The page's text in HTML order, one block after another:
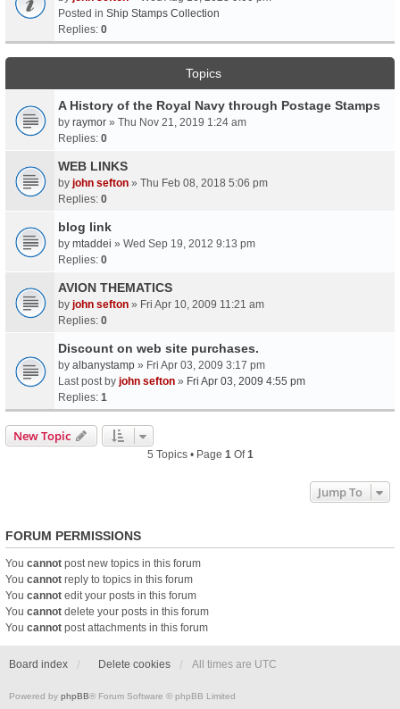
Posted in Ship Stamps Collection
Replies: 0
Topics
A History of the Royal Navy through Postage Stamps
by raymor » Thu Nov 21, 2019 1:24 am
Replies: 0
WEB LINKS
by john sefton » Thu Feb 08, 2018 5:06 pm
Replies: 0
blog link
by mtaddei » Wed Sep 19, 2012 9:13 pm
Replies: 0
AVION THEMATICS
by john sefton » Fri Apr 10, 2009 11:21 am
Replies: 0
Discount on web site purchases.
by albanystamp » Fri Apr 03, 2009 3:17 pm
Last post by john sefton » Fri Apr 03, 2009 4:55 pm
Replies: 1
New Topic
5 Topics • Page 1Of1
Jump To
FORUM PERMISSIONS
You cannot post new topics in this forum
You cannot reply to topics in this forum
You cannot edit your posts in this forum
You cannot delete your posts in this forum
You cannot post attachments in this forum
Board index Delete cookies All times are UTC
Powered by phpBB® Forum Software © phpBB Limited